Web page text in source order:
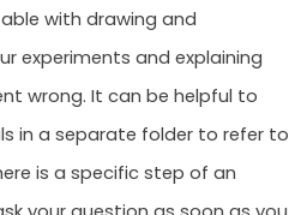
with drawing and
experiments and explaining
wrong. It can be helpful to
in a separate folder to refer to
is a specific step of an